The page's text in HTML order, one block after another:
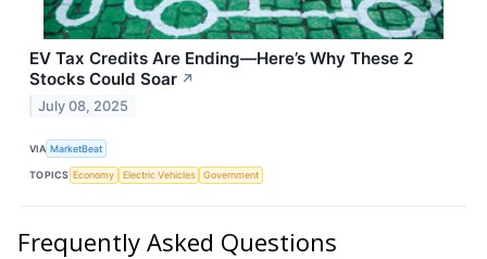
EV Tax Credits Are Ending—Here’s Why These 2
Stocks Could Soar ↗
July 08, 2025
VIA MarketBeat
TOPICS Economy Electric Vehicles Government
Frequently Asked Questions